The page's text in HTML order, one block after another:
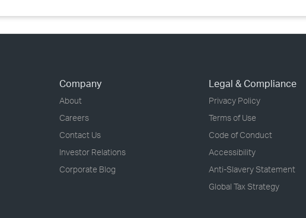
›
Company
About
Careers
Contact Us
Investor Relations
Corporate Blog
Legal & Compliance
Privacy Policy
Terms of Use
Code of Conduct
Accessibility
Anti-Slavery Statement
Global Tax Strategy